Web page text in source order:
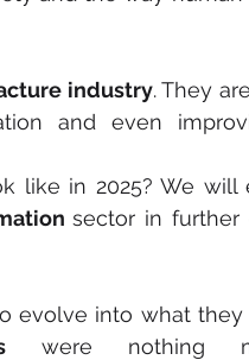
industry. They
and even
like in 2025? We will
sector in further
evolve into what they
were nothing